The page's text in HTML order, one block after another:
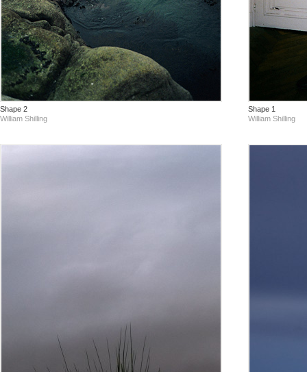
Shape 2
William Shilling
Shape 1
William Shilling